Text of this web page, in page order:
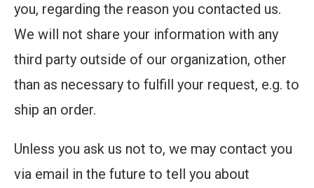
you, regarding the reason you contacted us.
We will not share your information with any
third party outside of our organization, other
than as necessary to fulfill your request, e.g. to
ship an order.
Unless you ask us not to, we may contact you
via email in the future to tell you about